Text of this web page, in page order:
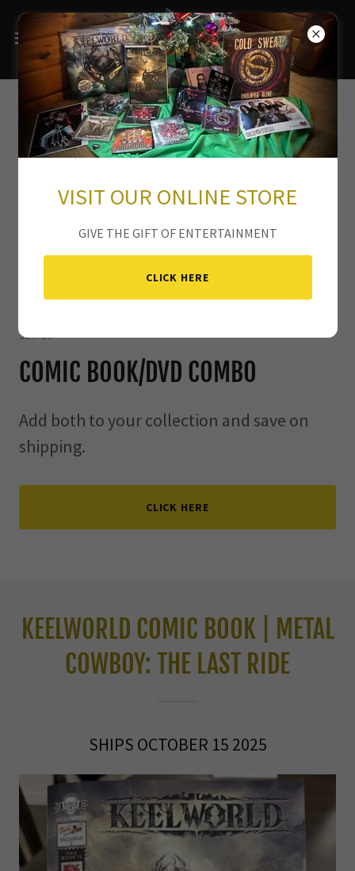
Join Us
COMIC BOOK/DVD COMBO
Add both to your collection and save on
shipping.
CLICK HERE
KEELWORLD COMIC BOOK | METAL
COWBOY: THE LAST RIDE
SHIPS OCTOBER 15 2025
VISIT OUR ONLINE STORE
GIVE THE GIFT OF ENTERTAINMENT
CLICK HERE